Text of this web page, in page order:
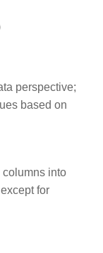
perspective;
based on
columns into
for